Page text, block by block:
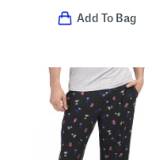
Add To Bag